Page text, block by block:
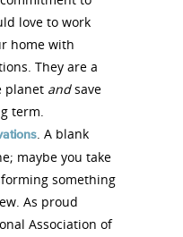
love to work
home with
They are a
planet andsave
term.
. A blank
maybe you take
something
As proud
Association of